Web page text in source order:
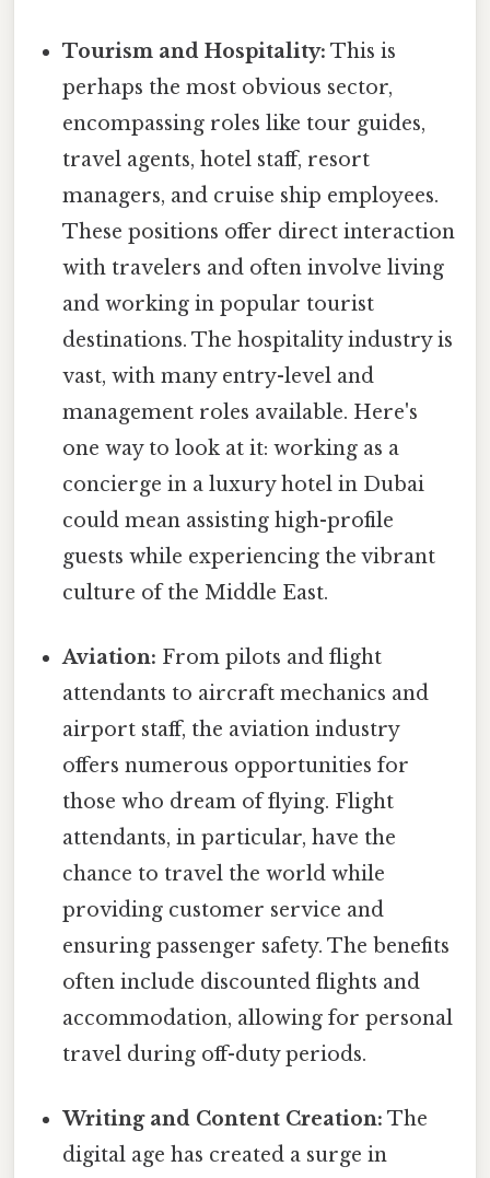
Tourism and Hospitality: This is
perhaps the most obvious sector,
encompassing roles like tour guides,
travel agents, hotel staff, resort
managers, and cruise ship employees.
These positions offer direct interaction
with travelers and often involve living
and working in popular tourist
destinations. The hospitality industry is
vast, with many entry-level and
management roles available. Here's
one way to look at it: working as a
concierge in a luxury hotel in Dubai
could mean assisting high-profile
guests while experiencing the vibrant
culture of the Middle East.
Aviation: From pilots and flight
attendants to aircraft mechanics and
airport staff, the aviation industry
offers numerous opportunities for
those who dream of flying. Flight
attendants, in particular, have the
chance to travel the world while
providing customer service and
ensuring passenger safety. The benefits
often include discounted flights and
accommodation, allowing for personal
travel during off-duty periods.
Writing and Content Creation: The
digital age has created a surge in